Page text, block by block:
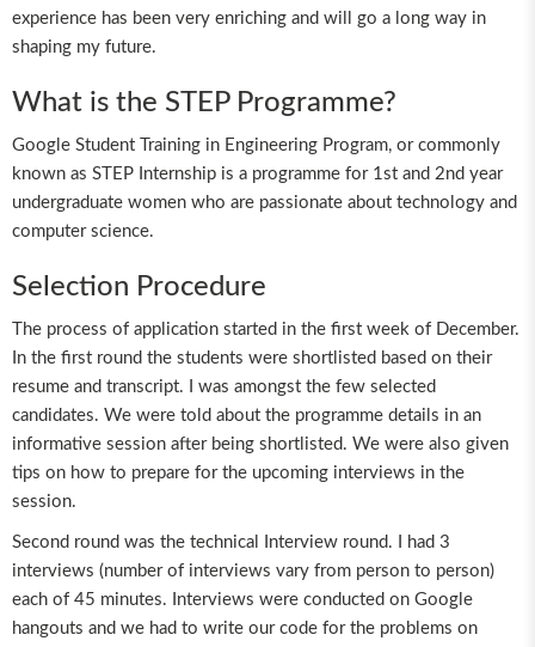
experience has been very enriching and will go a long way in
shaping my future.
What is the STEP Programme?
Google Student Training in Engineering Program, or commonly
known as STEP Internship is a programme for 1st and 2nd year
undergraduate women who are passionate about technology and
computer science.
Selection Procedure
The process of application started in the first week of December.
In the first round the students were shortlisted based on their
resume and transcript. I was amongst the few selected
candidates. We were told about the programme details in an
informative session after being shortlisted. We were also given
tips on how to prepare for the upcoming interviews in the
session.
Second round was the technical Interview round. I had 3
interviews (number of interviews vary from person to person)
each of 45 minutes. Interviews were conducted on Google
hangouts and we had to write our code for the problems on